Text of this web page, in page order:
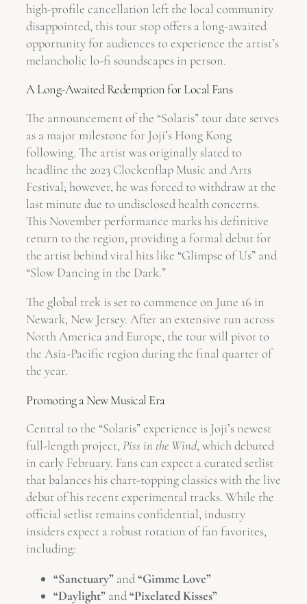
high-profile cancellation left the local community
disappointed, this tour stop offers a long-awaited
opportunity for audiences to experience the artist’s
melancholic lo-fi soundscapes in person.
A Long-Awaited Redemption for Local Fans
The announcement of the “Solaris” tour date serves
as a major milestone for Joji’s Hong Kong
following. The artist was originally slated to
headline the 2023 Clockenflap Music and Arts
Festival; however, he was forced to withdraw at the
last minute due to undisclosed health concerns.
This November performance marks his definitive
return to the region, providing a formal debut for
the artist behind viral hits like “Glimpse of Us” and
“Slow Dancing in the Dark.”
The global trek is set to commence on June 16 in
Newark, New Jersey. After an extensive run across
North America and Europe, the tour will pivot to
the Asia-Pacific region during the final quarter of
the year.
Promoting a New Musical Era
Central to the “Solaris” experience is Joji’s newest
full-length project, Piss in the Wind, which debuted
in early February. Fans can expect a curated setlist
that balances his chart-topping classics with the live
debut of his recent experimental tracks. While the
official setlist remains confidential, industry
insiders expect a robust rotation of fan favorites,
including:
“Sanctuary” and“Gimme Love”
“Daylight” and“Pixelated Kisses”